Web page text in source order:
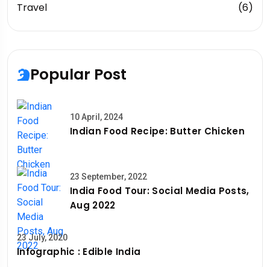
Travel
(6)
Popular Post
10 April, 2024
Indian Food Recipe: Butter Chicken
23 September, 2022
India Food Tour: Social Media Posts,
Aug 2022
23 July, 2020
Infographic : Edible India